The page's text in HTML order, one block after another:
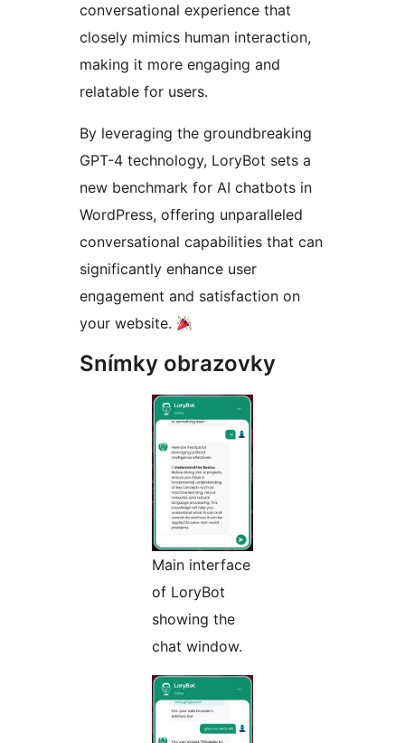
conversational experience that
closely mimics human interaction,
making it more engaging and
relatable for users.
By leveraging the groundbreaking
GPT-4 technology, LoryBot sets a
new benchmark for AI chatbots in
WordPress, offering unparalleled
conversational capabilities that can
significantly enhance user
engagement and satisfaction on
your website.
Snímky obrazovky
Main interface
of LoryBot
showing the
chat window.